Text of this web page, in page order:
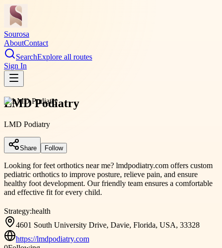
Sourosa
AboutContact
SearchExplore all routes
Sign In
LMD Podiatry
LMD Podiatry
Share Follow
Looking for feet orthotics near me? lmdpodiatry.com offers custom
pediatric orthotics to improve posture, relieve pain, and ensure
healthy foot development. Our friendly team ensures a comfortable
and effective fit for every child.
Strategy:health
4601 South University Drive, Davie, Florida, USA, 33328
https://lmdpodiatry.com